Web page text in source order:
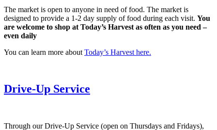
The market is open to anyone in need of food. The market is
designed to provide a 1-2 day supply of food during each visit. You
are welcome to shop at Today’s Harvest as often as you need –
even daily
You can learn more about Today’s Harvest here.
Drive-Up Service
Through our Drive-Up Service (open on Thursdays and Fridays),